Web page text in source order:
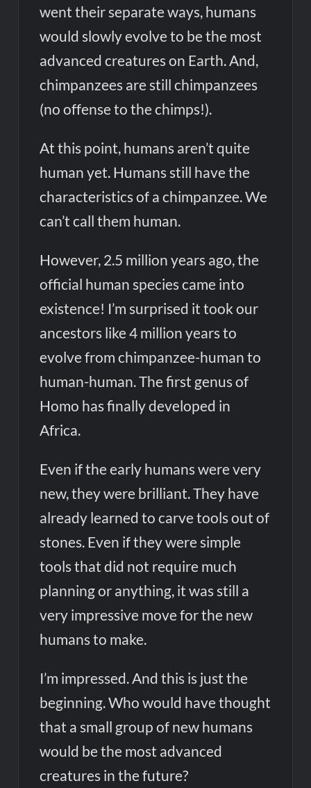
went their separate ways, humans
would slowly evolve to be the most
advanced creatures on Earth. And,
chimpanzees are still chimpanzees
(no offense to the chimps!).
At this point, humans aren’t quite
human yet. Humans still have the
characteristics of a chimpanzee. We
can’t call them human.
However, 2.5 million years ago, the
official human species came into
existence! I’m surprised it took our
ancestors like 4 million years to
evolve from chimpanzee-human to
human-human. The first genus of
Homo has finally developed in
Africa.
Even if the early humans were very
new, they were brilliant. They have
already learned to carve tools out of
stones. Even if they were simple
tools that did not require much
planning or anything, it was still a
very impressive move for the new
humans to make.
I’m impressed. And this is just the
beginning. Who would have thought
that a small group of new humans
would be the most advanced
creatures in the future?